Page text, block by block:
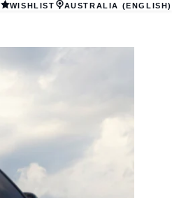
WISHLIST AUSTRALIA (ENGLISH)